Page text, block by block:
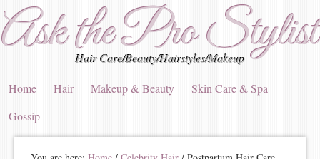
Ask the Pro Stylist
Hair Care/Beauty/Hairstyles/Makeup
Home
Hair Makeup & Beauty
Skin Care & Spa
Gossip